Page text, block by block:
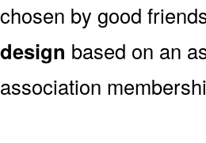
chosen by good
design based on an
association